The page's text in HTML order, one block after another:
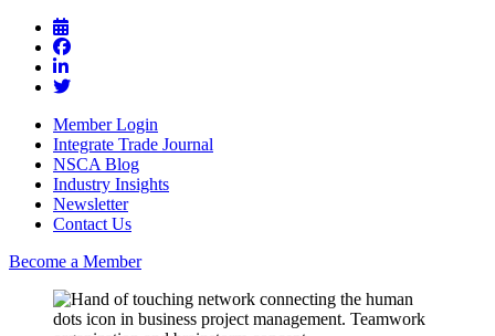
Member Login
Integrate Trade Journal
NSCA Blog
Industry Insights
Newsletter
Contact Us
Become a Member